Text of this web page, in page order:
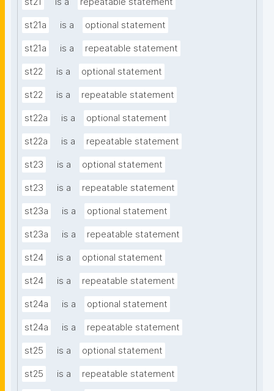
st21a is a optional statement
st21a is a repeatable statement
st22 is a optional statement
st22 is a repeatable statement
st22a is a optional statement
st22a is a repeatable statement
st23 is a optional statement
st23 is a repeatable statement
st23a is a optional statement
st23a is a repeatable statement
st24 is a optional statement
st24 is a repeatable statement
st24a is a optional statement
st24a is a repeatable statement
st25 is a optional statement
st25 is a repeatable statement